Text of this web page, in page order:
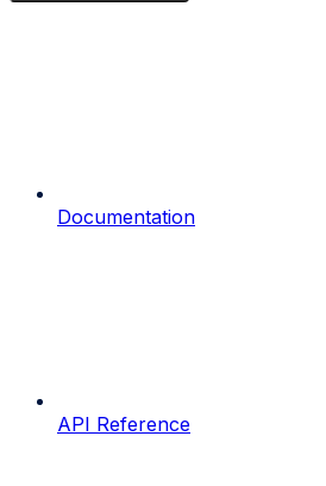
Documentation
API Reference